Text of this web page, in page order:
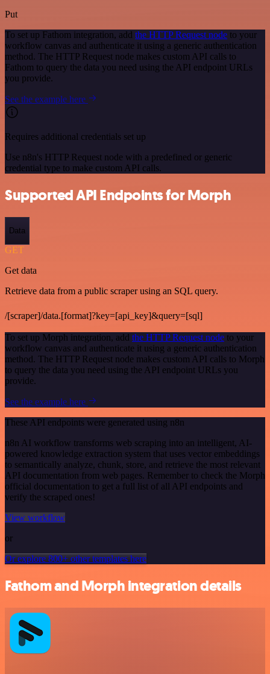
Put
To set up Fathom integration, add the HTTP Request node to your
workflow canvas and authenticate it using a generic authentication
method. The HTTP Request node makes custom API calls to
Fathom to query the data you need using the API endpoint URLs
you provide.
See the example here
Requires additional credentials set up
Use n8n's HTTP Request node with a predefined or generic
credential type to make custom API calls.
Supported API Endpoints for Morph
Data
GET
Get data
Retrieve data from a public scraper using an SQL query.
/[scraper]/data.[format]?key=[api_key]&query=[sql]
To set up Morph integration, add the HTTP Request node to your
workflow canvas and authenticate it using a generic authentication
method. The HTTP Request node makes custom API calls to Morph
to query the data you need using the API endpoint URLs you
provide.
See the example here
These API endpoints were generated using n8n
n8n AI workflow transforms web scraping into an intelligent, AI-
powered knowledge extraction system that uses vector embeddings
to semantically analyze, chunk, store, and retrieve the most relevant
API documentation from web pages. Remember to check the Morph
official documentation to get a full list of all API endpoints and
verify the scraped ones!
View workflow
or
Or explore 800+ other templates here
Fathom and Morph integration details